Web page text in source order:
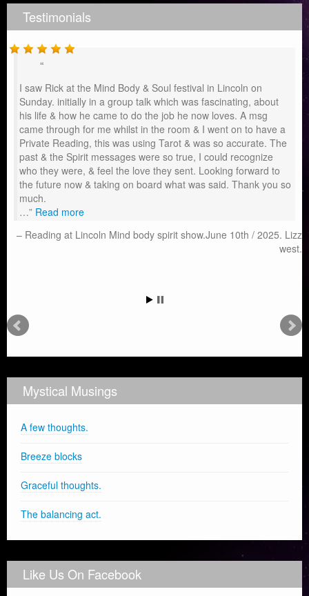
Testimonials
I saw Rick at the Mind Body & Soul festival in Lincoln on
Sunday. initially in a group talk which was fascinating, about
his life & how he came to do the job he now loves. A msg
came through for me whilst in the room & I went on to have a
Private Reading, this was using Tarot & was so accurate. The
past & the Spirit messages were so true, I could recognize
who they were, & feel the love they sent. Looking forward to
the future now & taking on board what was said. Thank you so
much.
… Read more
Reading at Lincoln Mind body spirit show.June 10th / 2025. Lizz
west.
Mystical Musings
A few thoughts.
Breeze blocks
Graceful thoughts.
The balancing act.
Like Us On Facebook